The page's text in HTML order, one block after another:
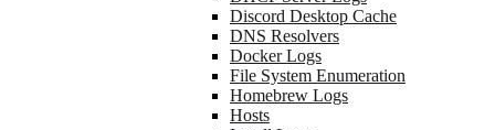
Discord Desktop Cache
DNS Resolvers
Docker Logs
File System Enumeration
Homebrew Logs
Hosts